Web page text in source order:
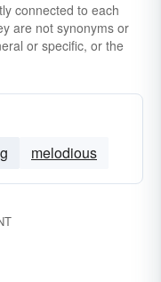
connected to each
are not synonyms or
or specific, or the
melodious